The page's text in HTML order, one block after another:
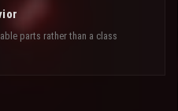
parts rather than a class